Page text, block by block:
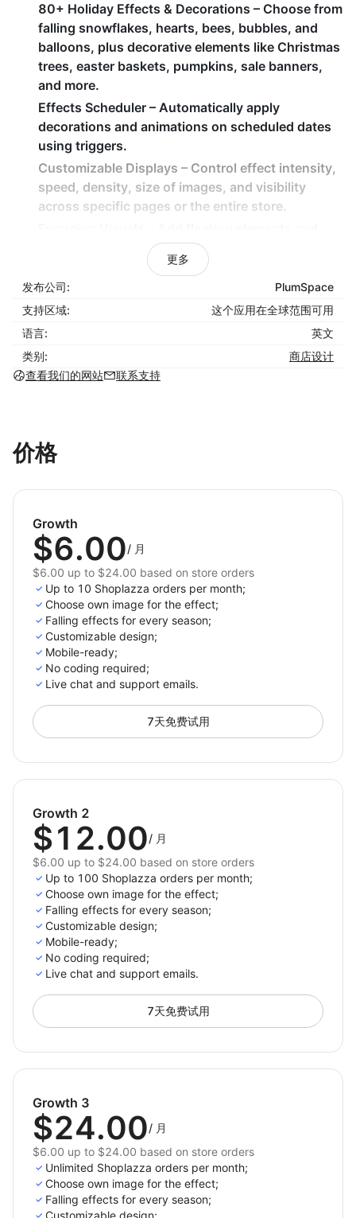
80+ Holiday Effects & Decorations – Choose from
falling snowflakes, hearts, bees, bubbles, and
balloons, plus decorative elements like Christmas
trees, easter baskets, pumpkins, sale banners,
and more.
Effects Scheduler – Automatically apply
decorations and animations on scheduled dates
using triggers.
Customizable Displays – Control effect intensity,
speed, density, size of images, and visibility
across specific pages or the entire store.
themed animations for a captivating shopping
Lightweight & Non-Intrusive – Effects are
designed to enhance engagement without
slowing down your store.
How It Benefits Your Business:
store atmosphere.
holidays and promotions.
Keep visitors engaged and encourage longer
browsing sessions.
Decorate your store with just one click and celebrate
every occasion with style. Elevate your store’s design,
create memorable shopping experiences, and drive
more sales with 3D Seasonal Effects.
Install now and bring magic to your store!
更多
发布公司:
PlumSpace
支持区域:
这个应用在全球范围可用
语言:
英文
类别:
商店设计
查看我们的网站
联系支持
价格
Growth
$6.00/ 月
$6.00 up to $24.00 based on store orders
Up to 10 Shoplazza orders per month;
Choose own image for the effect;
Falling effects for every season;
Customizable design;
Mobile-ready;
No coding required;
Live chat and support emails.
7天免费试用
Growth 2
$12.00/ 月
$6.00 up to $24.00 based on store orders
Up to 100 Shoplazza orders per month;
Choose own image for the effect;
Falling effects for every season;
Customizable design;
Mobile-ready;
No coding required;
Live chat and support emails.
7天免费试用
Growth 3
$24.00/ 月
$6.00 up to $24.00 based on store orders
Unlimited Shoplazza orders per month;
Choose own image for the effect;
Falling effects for every season;
Customizable design;